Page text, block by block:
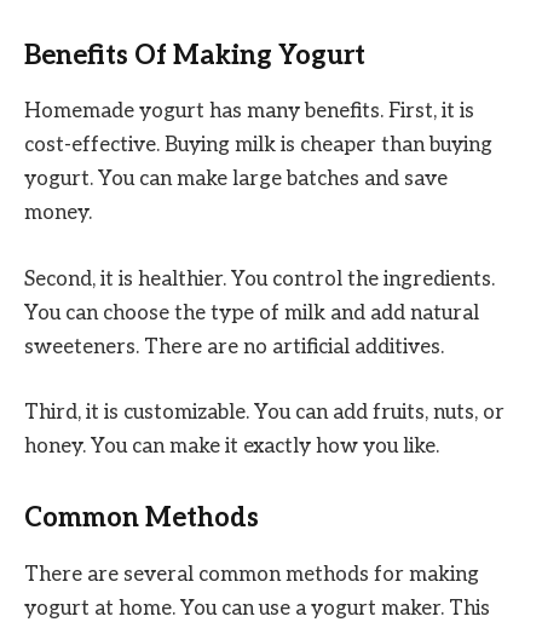
Benefits Of Making Yogurt
Homemade yogurt has many benefits. First, it is
cost-effective. Buying milk is cheaper than buying
yogurt. You can make large batches and save
money.
Second, it is healthier. You control the ingredients.
You can choose the type of milk and add natural
sweeteners. There are no artificial additives.
Third, it is customizable. You can add fruits, nuts, or
honey. You can make it exactly how you like.
Common Methods
There are several common methods for making
yogurt at home. You can use a yogurt maker. This